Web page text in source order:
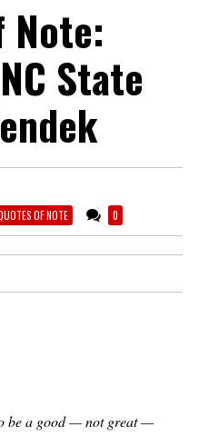
Note:
State
OF NOTE 0
be a good — not great —